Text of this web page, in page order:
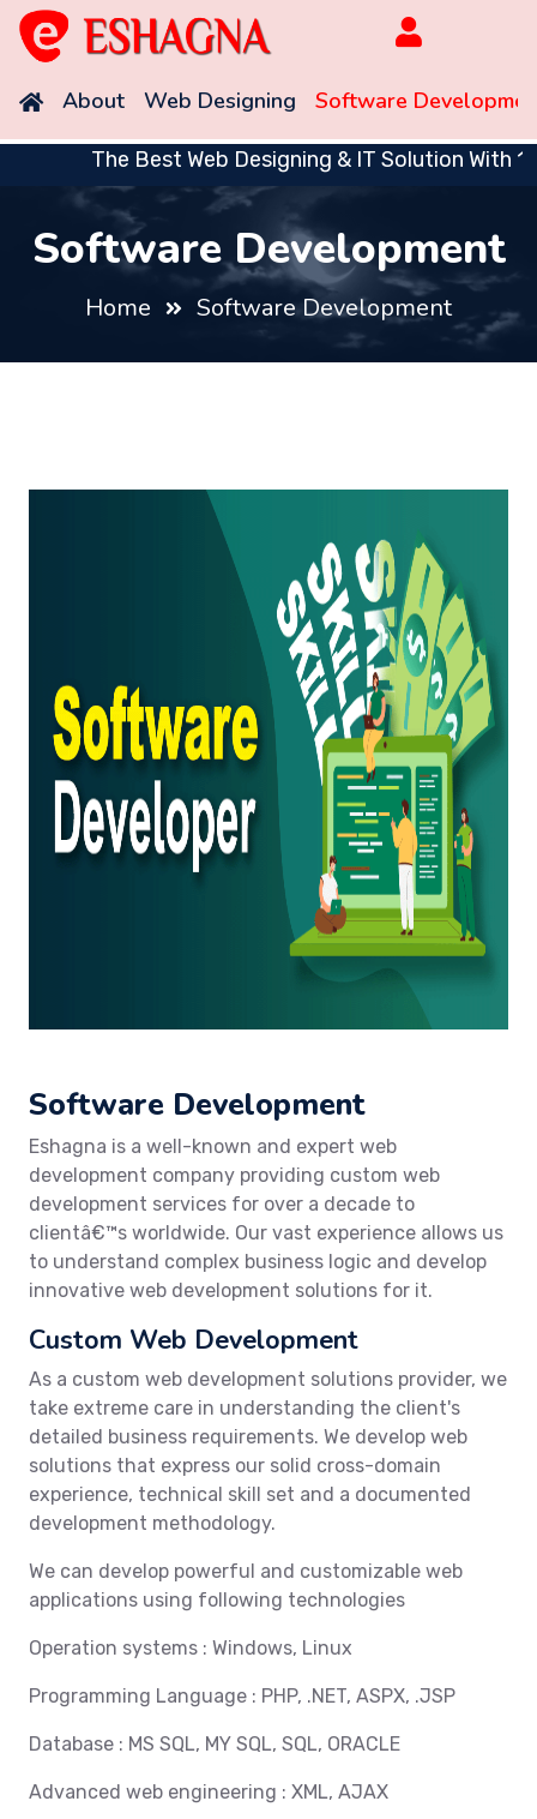
About Web Designing Software
The Best Web Designing & IT Solution With 10
Software Development
Home Software Development
Software Development
Eshagna is a well-known and expert web
development company providing custom web
development services for over a decade to
clientâ€™s worldwide. Our vast experience allows us
to understand complex business logic and develop
innovative web development solutions for it.
Custom Web Development
As a custom web development solutions provider, we
take extreme care in understanding the client's
detailed business requirements. We develop web
solutions that express our solid cross-domain
experience, technical skill set and a documented
development methodology.
We can develop powerful and customizable web
applications using following technologies
Operation systems : Windows, Linux
Programming Language : PHP, .NET, ASPX, .JSP
Database : MS SQL, MY SQL, SQL, ORACLE
Advanced web engineering : XML, AJAX